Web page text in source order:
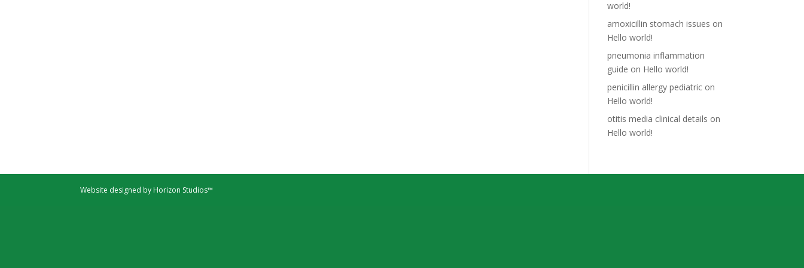
world!
amoxicillin stomach issues on
Hello world!
pneumonia inflammation
guide on Hello world!
penicillin allergy pediatric on
Hello world!
otitis media clinical details on
Hello world!
Website designed by Horizon Studios™